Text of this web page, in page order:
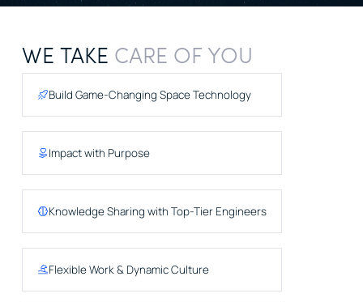
WE TAKE CARE OF YOU
Build Game-Changing Space Technology
Impact with Purpose
Knowledge Sharing with Top-Tier Engineers
Flexible Work & Dynamic Culture